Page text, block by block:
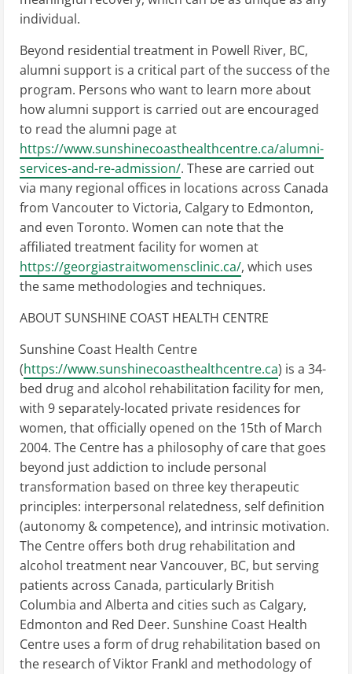
individual.
Beyond residential treatment in Powell River, BC,
alumni support is a critical part of the success of the
program. Persons who want to learn more about
how alumni support is carried out are encouraged
to read the alumni page at
https://www.sunshinecoasthealthcentre.ca/alumni-
services-and-re-admission/. These are carried out
via many regional offices in locations across Canada
from Vancouter to Victoria, Calgary to Edmonton,
and even Toronto. Women can note that the
affiliated treatment facility for women at
https://georgiastraitwomensclinic.ca/, which uses
the same methodologies and techniques.
ABOUT SUNSHINE COAST HEALTH CENTRE
Sunshine Coast Health Centre
(https://www.sunshinecoasthealthcentre.ca) is a 34-
bed drug and alcohol rehabilitation facility for men,
with 9 separately-located private residences for
women, that officially opened on the 15th of March
2004. The Centre has a philosophy of care that goes
beyond just addiction to include personal
transformation based on three key therapeutic
principles: interpersonal relatedness, self definition
(autonomy & competence), and intrinsic motivation.
The Centre offers both drug rehabilitation and
alcohol treatment near Vancouver, BC, but serving
patients across Canada, particularly British
Columbia and Alberta and cities such as Calgary,
Edmonton and Red Deer. Sunshine Coast Health
Centre uses a form of drug rehabilitation based on
the research of Viktor Frankl and methodology of